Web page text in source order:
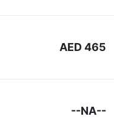
AED 465
--NA--